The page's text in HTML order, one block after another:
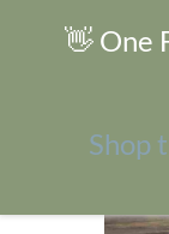
Clover
👋 One
Shop